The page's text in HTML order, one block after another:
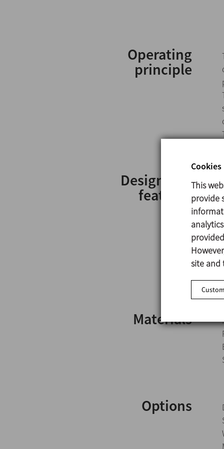
Operating
principle
Design and
features
Materials
Options
This
provide
site and